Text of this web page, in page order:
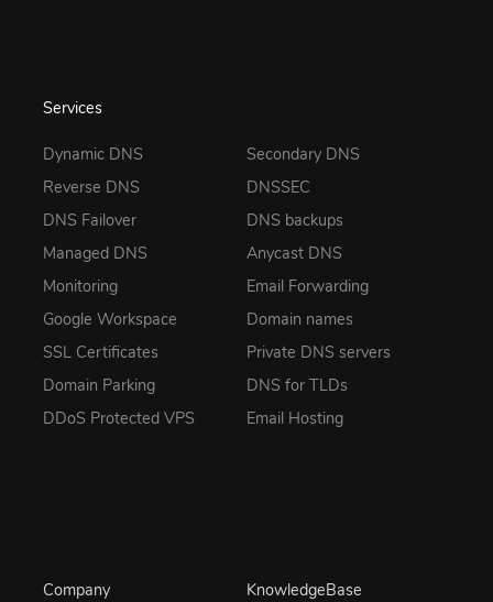
Services
Dynamic DNS
Reverse DNS
DNS Failover
Managed DNS
Monitoring
Google Workspace
SSL Certificates
Domain Parking
DDoS Protected VPS
Secondary DNS
DNSSEC
DNS backups
Anycast DNS
Email Forwarding
Domain names
Private DNS servers
DNS for TLDs
Email Hosting
Company KnowledgeBase